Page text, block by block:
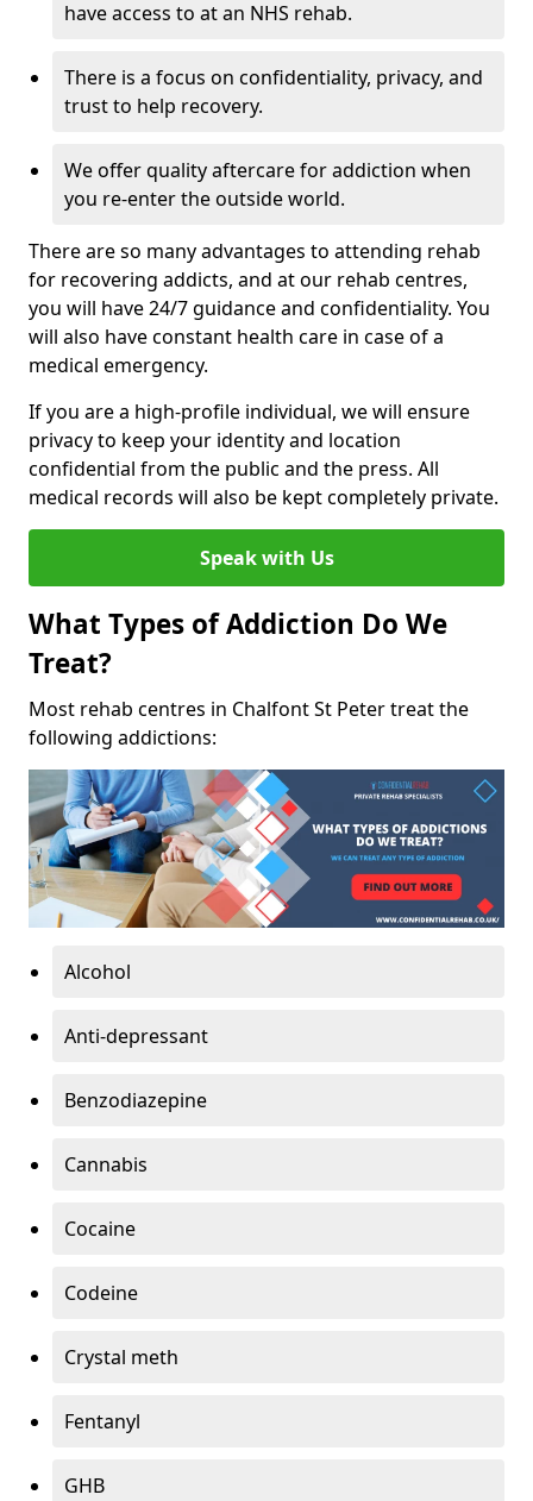
have access to at an NHS rehab.
There is a focus on confidentiality, privacy, and
trust to help recovery.
We offer quality aftercare for addiction when
you re-enter the outside world.
There are so many advantages to attending rehab
for recovering addicts, and at our rehab centres,
you will have 24/7 guidance and confidentiality. You
will also have constant health care in case of a
medical emergency.
If you are a high-profile individual, we will ensure
privacy to keep your identity and location
confidential from the public and the press. All
medical records will also be kept completely private.
Speak with Us
What Types of Addiction Do We
Treat?
Most rehab centres in Chalfont St Peter treat the
following addictions:
Alcohol
Anti-depressant
Benzodiazepine
Cannabis
Cocaine
Codeine
Crystal meth
Fentanyl
GHB